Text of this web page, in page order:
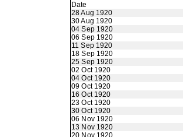
Date
28 Aug 1920
30 Aug 1920
04 Sep 1920
06 Sep 1920
11 Sep 1920
18 Sep 1920
25 Sep 1920
02 Oct 1920
04 Oct 1920
09 Oct 1920
16 Oct 1920
23 Oct 1920
30 Oct 1920
06 Nov 1920
13 Nov 1920
20 Nov 1920